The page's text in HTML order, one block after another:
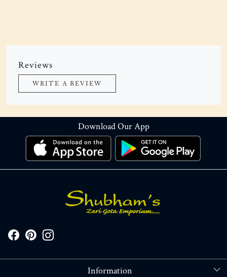
Reviews
WRITE A REVIEW
Download Our App
Information